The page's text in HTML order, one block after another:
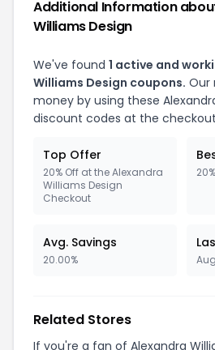
Additional Information
Williams Design
We've found 1 active and
Williams Design coupons. Our
money by using these
discount codes at the
Top Offer
20% Off at the Alexandra
Williams Design
Checkout
20%
Avg. Savings
20.00%
Related Stores
If you're a fan of Alexandra